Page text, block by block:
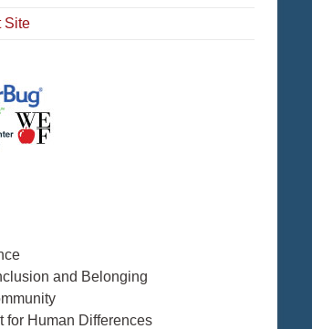
Site
and Belonging
for Human Differences